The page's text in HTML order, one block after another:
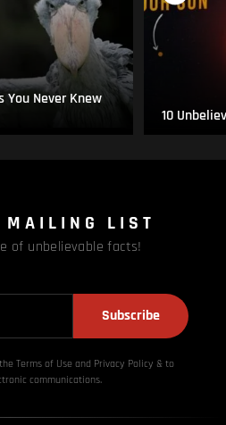
You Never Knew
10
MAILING LIST
of unbelievable facts!
Subscribe
Terms of Use and Privacy Policy & to
communications.